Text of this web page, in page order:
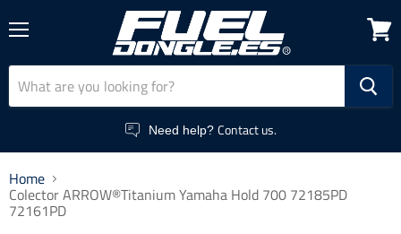
Menu
Need help? Contact us.
View
cart
Home
Colector ARROW®Titanium Yamaha Hold 700 72185PD
72161PD